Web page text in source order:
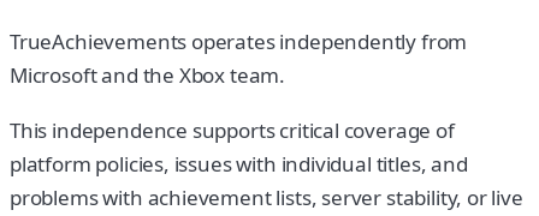
TrueAchievements operates independently from
Microsoft and the Xbox team.
This independence supports critical coverage of
platform policies, issues with individual titles, and
problems with achievement lists, server stability, or live